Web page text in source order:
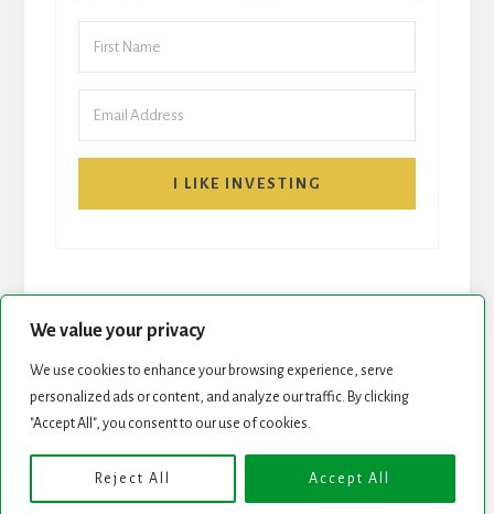
We value your privacy
We use cookies to enhance your browsing experience, serve
personalized ads or content, and analyze our traffic. By clicking
"Accept All", you consent to our use of cookies.
Reject All Accept All
I LIKE INVESTING
START HERE NEWSLETTER
Copyright © 2026 · Genesis Framework